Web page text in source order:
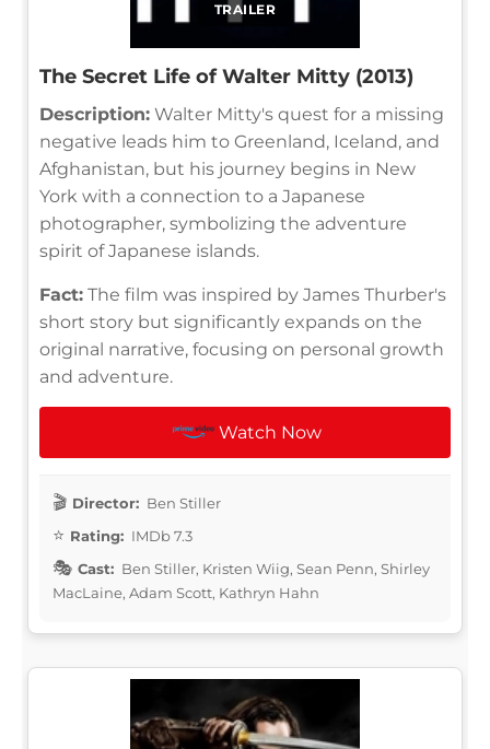
TRAILER
The Secret Life of Walter Mitty (2013)
Description: Walter Mitty's quest for a missing
negative leads him to Greenland, Iceland, and
Afghanistan, but his journey begins in New
York with a connection to a Japanese
photographer, symbolizing the adventure
spirit of Japanese islands.
Fact: The film was inspired by James Thurber's
short story but significantly expands on the
original narrative, focusing on personal growth
and adventure.
Watch Now
Director: Ben Stiller
Rating: IMDb 7.3
Cast: Ben Stiller, Kristen Wiig, Sean Penn, Shirley
MacLaine, Adam Scott, Kathryn Hahn